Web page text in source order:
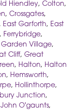
Hiendley, Colton,
, Crossgates,
, East Garforth, East
, Ferrybridge,
Garden Village,
Cliff, Great
, Halton, Halton
, Hemsworth,
, Hollinthorpe,
Junction,
John O'gaunts,